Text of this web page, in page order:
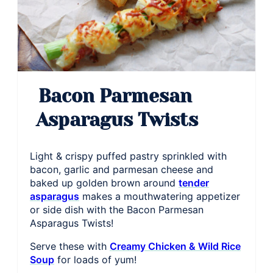
Bacon Parmesan
Asparagus Twists
Light & crispy puffed pastry sprinkled with
bacon, garlic and parmesan cheese and
baked up golden brown around tender
asparagus makes a mouthwatering appetizer
or side dish with the Bacon Parmesan
Asparagus Twists!
Serve these with Creamy Chicken & Wild Rice
Soup for loads of yum!